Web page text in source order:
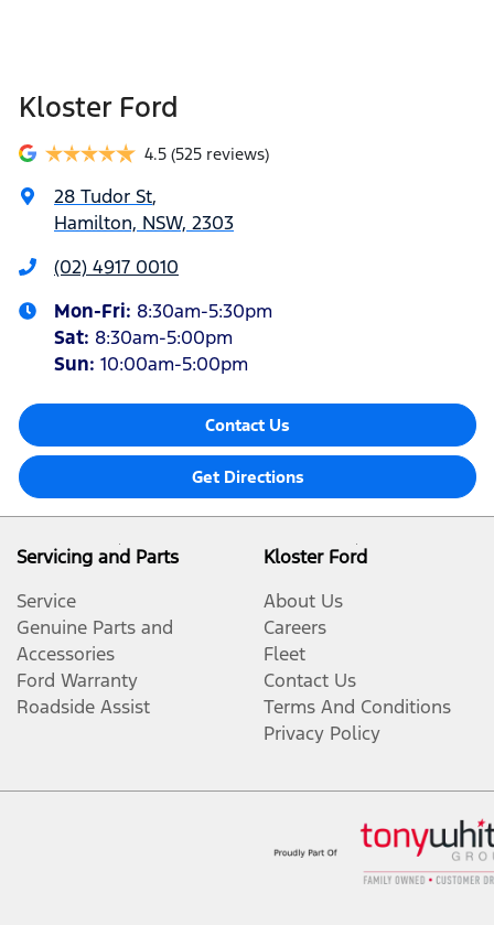
Kloster Ford
4.5 (525 reviews)
28 Tudor St,
Hamilton, NSW, 2303
(02) 4917 0010
Mon-Fri: 8:30am-5:30pm
Sat: 8:30am-5:00pm
Sun: 10:00am-5:00pm
Contact Us
Get Directions
Servicing and Parts
Service
Genuine Parts and
Accessories
Ford Warranty
Roadside Assist
Kloster Ford
About Us
Careers
Fleet
Contact Us
Terms And Conditions
Privacy Policy